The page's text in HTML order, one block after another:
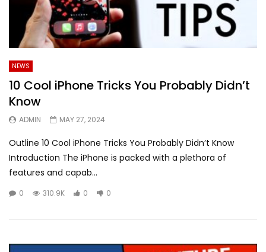
NEWS
10 Cool iPhone Tricks You Probably Didn’t
Know
ADMIN MAY 27, 2024
Outline 10 Cool iPhone Tricks You Probably Didn’t Know
Introduction The iPhone is packed with a plethora of
features and capab...
0 310.9K 0 0